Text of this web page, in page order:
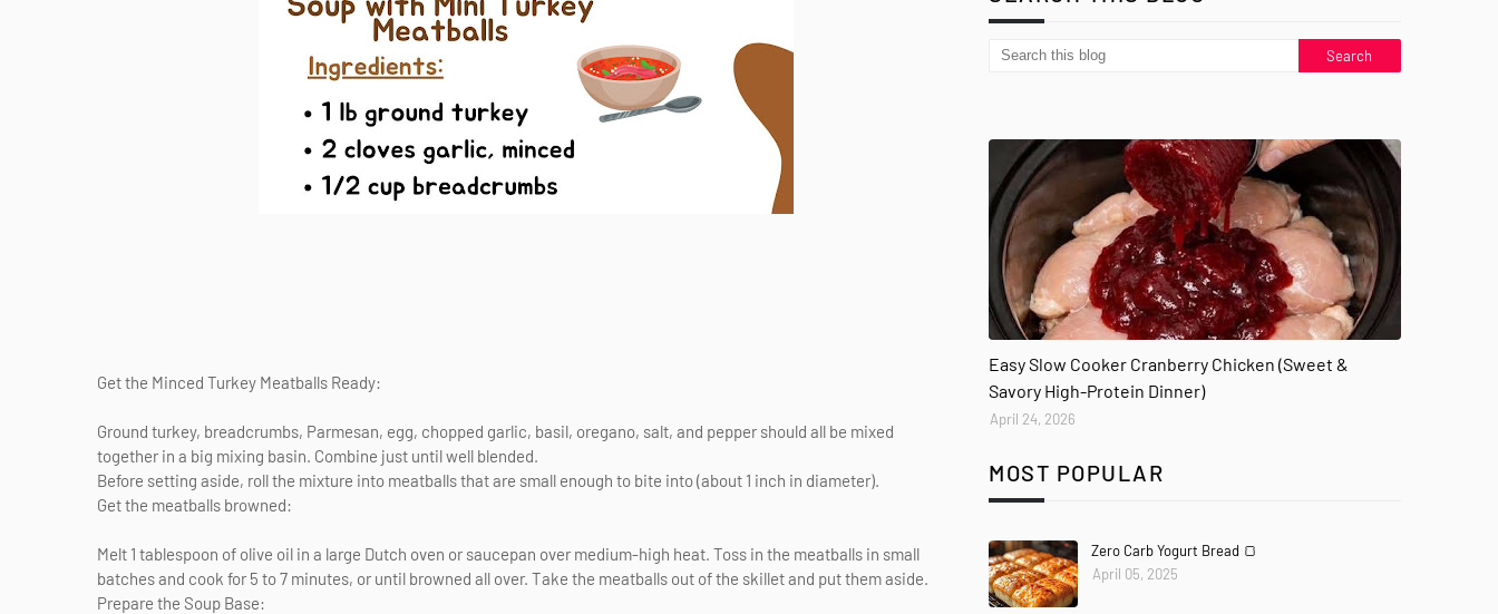
Get the Minced Turkey Meatballs Ready:
Ground turkey, breadcrumbs, Parmesan, egg, chopped garlic, basil, oregano, salt, and pepper should all be mixed
together in a big mixing basin. Combine just until well blended.
Before setting aside, roll the mixture into meatballs that are small enough to bite into (about 1 inch in diameter).
Get the meatballs browned:
Melt 1 tablespoon of olive oil in a large Dutch oven or saucepan over medium-high heat. Toss in the meatballs in small
batches and cook for 5 to 7 minutes, or until browned all over. Take the meatballs out of the skillet and put them aside.
Prepare the Soup Base:
Easy Slow Cooker Cranberry Chicken (Sweet &
Savory High-Protein Dinner)
April 24, 2026
MOST POPULAR
Zero Carb Yogurt Bread 🍞
April 05, 2025